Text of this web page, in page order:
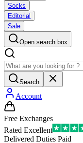
Socks
Editorial
Sale
Open search box
Search
Account
Free Exchanges
Rated Excellent
Delivered Duties Paid